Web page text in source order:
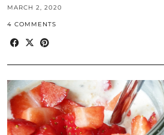
MARCH 2, 2020
4 COMMENTS